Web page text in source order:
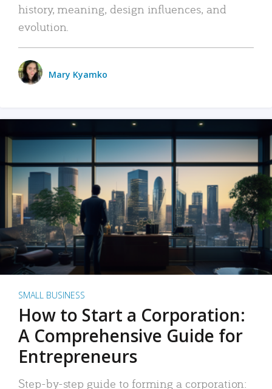
history, meaning, design influences, and
evolution.
Mary Kyamko
SMALL BUSINESS
How to Start a Corporation:
A Comprehensive Guide for
Entrepreneurs
Step-by-step guide to forming a corporation: